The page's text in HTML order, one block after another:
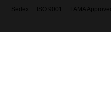
Sedex
ISO 9001 FAMA Approved
Product Categories